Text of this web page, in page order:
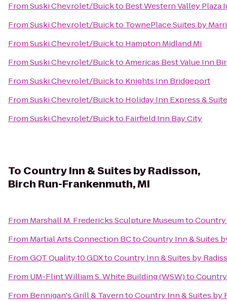
FromSuski Chevrolet/Buickto Best Western Valley Plaza
FromSuski Chevrolet/Buickto TownePlace Suites by
FromSuski Chevrolet/Buickto Hampton Midland Mi
FromSuski Chevrolet/BuicktoAmericas Best Value Inn
FromSuski Chevrolet/Buickto Knights Inn Bridgeport
FromSuski Chevrolet/Buickto Holiday Inn Express &
FromSuski Chevrolet/Buickto Fairfield Inn Bay City
To Country Inn & Suites by Radisson,
Birch Run-Frankenmuth, MI
From Marshall M. Fredericks Sculpture MuseumtoCountry
From Martial Arts Connection BCtoCountry Inn & Suites
FromGQT Quality 10 GDXtoCountry Inn & Suites by
From UM-Flint William S. White Building (WSW)to
From Bennigan's Grill & TaverntoCountry Inn & Suites by